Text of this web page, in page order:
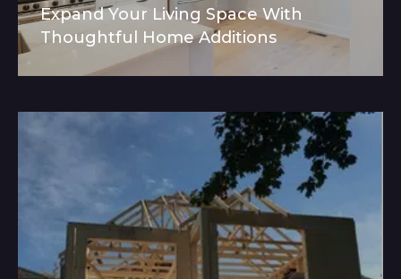
Expand Your Living Space With
Thoughtful Home Additions